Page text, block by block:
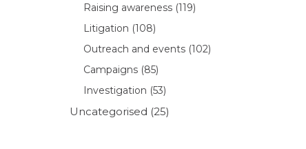
Raising awareness (119)
Litigation (108)
Outreach and events (102)
Campaigns (85)
Investigation (53)
Uncategorised (25)